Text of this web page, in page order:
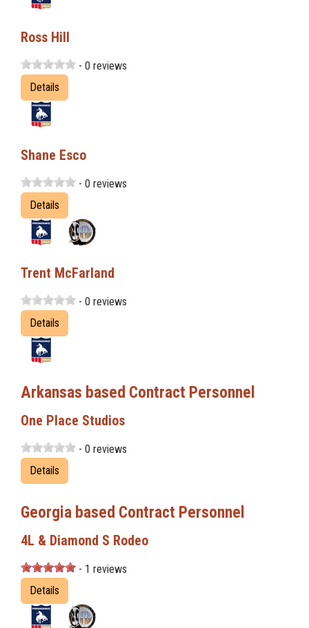
Ross Hill
- 0 reviews
Details
Shane Esco
- 0 reviews
Details
Trent McFarland
- 0 reviews
Details
Arkansas based Contract Personnel
One Place Studios
- 0 reviews
Details
Georgia based Contract Personnel
4L & Diamond S Rodeo
- 1 reviews
Details